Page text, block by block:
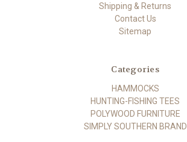
Shipping & Returns
Contact Us
Sitemap
Categories
HAMMOCKS
HUNTING-FISHING TEES
POLYWOOD FURNITURE
SIMPLY SOUTHERN BRAND